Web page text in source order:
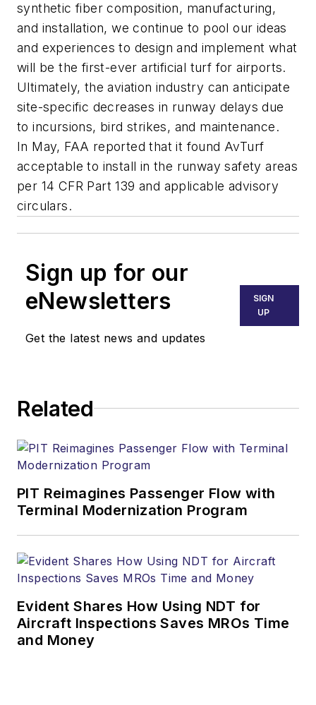
synthetic fiber composition, manufacturing,
and installation, we continue to pool our ideas
and experiences to design and implement what
will be the first-ever artificial turf for airports.
Ultimately, the aviation industry can anticipate
site-specific decreases in runway delays due
to incursions, bird strikes, and maintenance.
In May, FAA reported that it found AvTurf
acceptable to install in the runway safety areas
per 14 CFR Part 139 and applicable advisory
circulars.
Sign up for our
eNewsletters
Get the latest news and updates
SIGN
UP
Related
PIT Reimagines Passenger Flow with
Terminal Modernization Program
Evident Shares How Using NDT for
Aircraft Inspections Saves MROs Time
and Money